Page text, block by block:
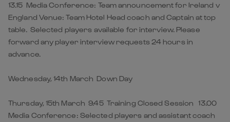
13.15 Media Conference: Team announcement for Ireland v
England Venue: Team Hotel Head coach and Captain at top
table. Selected players available for interview. Please
forward any player interview requests 24 hours in
advance.
Wednesday, 14th March Down Day
Thursday, 15th March 9.45 Training Closed Session 13.00
Media Conference: Selected players and assistant coach